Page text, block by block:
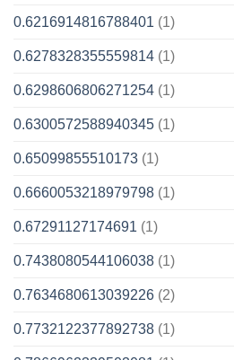
0.6216914816788401 (1)
0.6278328355559814 (1)
0.6298606806271254 (1)
0.6300572588940345 (1)
0.65099855510173 (1)
0.6660053218979798 (1)
0.67291127174691 (1)
0.7438080544106038 (1)
0.7634680613039226 (2)
0.7732122377892738 (1)